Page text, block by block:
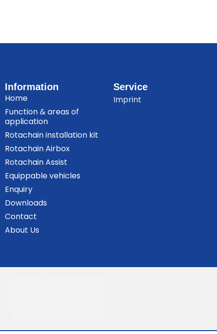
Information
Home
Function & areas of
application
Rotachain installation kit
Rotachain Airbox
Rotachain Assist
Equippable vehicles
Enquiry
Downloads
Contact
About Us
Service
Imprint